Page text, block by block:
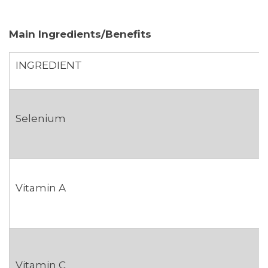
Main Ingredients/Benefits
INGREDIENT
Selenium
Vitamin A
Vitamin C